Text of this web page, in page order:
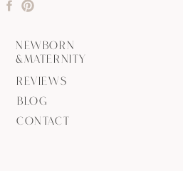
BLOG
REVIEWS
CONTACT
NEWBORN
&MATERNITY